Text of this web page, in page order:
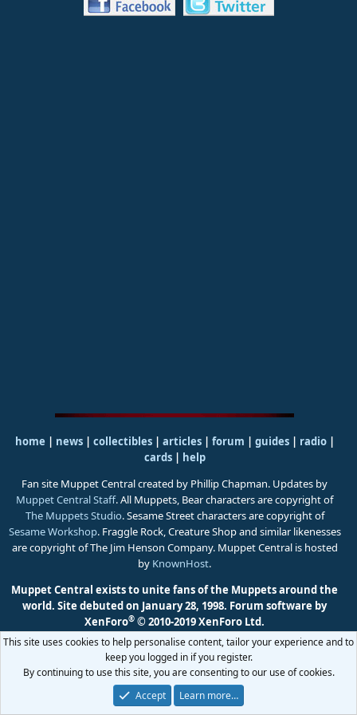
home | news | collectibles | articles | forum | guides| radio|
cards| help
Fan site Muppet Central created by Phillip Chapman. Updates by
Muppet Central Staff. All Muppets, Bear characters are copyright of
The Muppets Studio. Sesame Street characters are copyright of
Sesame Workshop. Fraggle Rock, Creature Shop and similar likenesses
are copyright of The Jim Henson Company. Muppet Central is hosted
by KnownHost.
Muppet Central exists to unite fans of the Muppets around the
world. Site debuted on January 28, 1998. Forum software by
XenForo® © 2010-2019 XenForo Ltd.
This site uses cookies to help personalise content, tailor your experience and to
keep you logged in if you register.
By continuing to use this site, you are consenting to our use of cookies.
Accept
Learn more…